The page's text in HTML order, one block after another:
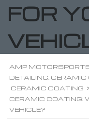
FOR
AMP
DETAILING,
CERAMIC COATING >
CERAMIC COATING:
VEHICLE?